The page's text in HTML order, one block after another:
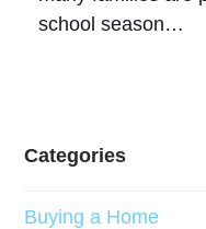
school season…
Categories
Buying a Home